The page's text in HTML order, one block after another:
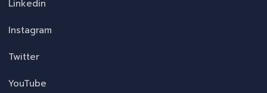
Linkedin
Instagram
Twitter
YouTube